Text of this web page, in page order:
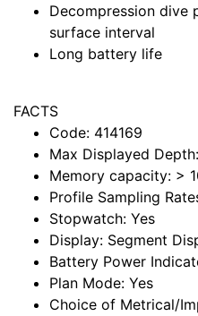
Decompression dive
surface interval
Long battery life
FACTS
Code: 414169
Max Displayed Depth:
Memory capacity: >
Profile Sampling
Stopwatch: Yes
Display: Segment
Battery Power
Plan Mode: Yes
Choice of Metrical/